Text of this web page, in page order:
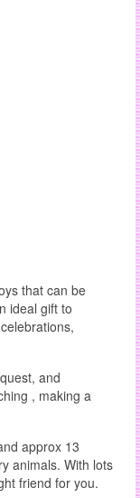
that can be
ideal gift to
and
, making a
approx 13
animals. With lots
friend for you.